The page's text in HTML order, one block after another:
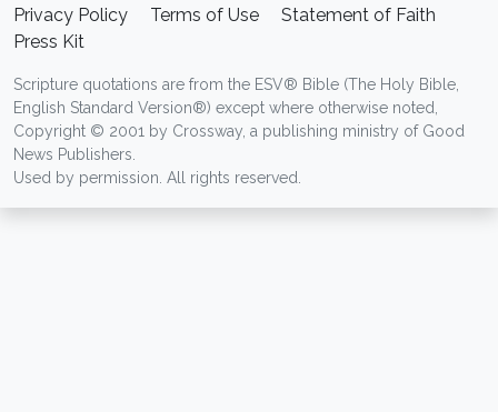
Privacy Policy
Terms of Use
Statement of Faith
Press Kit
Scripture quotations are from the ESV® Bible (The Holy Bible,
English Standard Version®) except where otherwise noted,
Copyright © 2001 by Crossway, a publishing ministry of Good
News Publishers.
Used by permission. All rights reserved.